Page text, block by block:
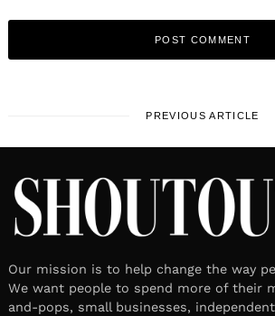
PREVIOUS ARTICLE
Our mission is to help change the way
We want people to spend more of their
and-pops, small businesses,